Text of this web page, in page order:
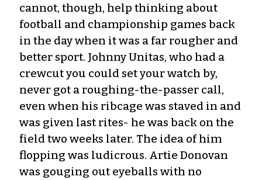
cannot, though, help thinking about
football and championship games back
in the day when it was a far rougher and
better sport. Johnny Unitas, who had a
crewcut you could set your watch by,
never got a roughing-the-passer call,
even when his ribcage was staved in and
was given last rites- he was back on the
field two weeks later. The idea of him
flopping was ludicrous. Artie Donovan
was gouging out eyeballs with no